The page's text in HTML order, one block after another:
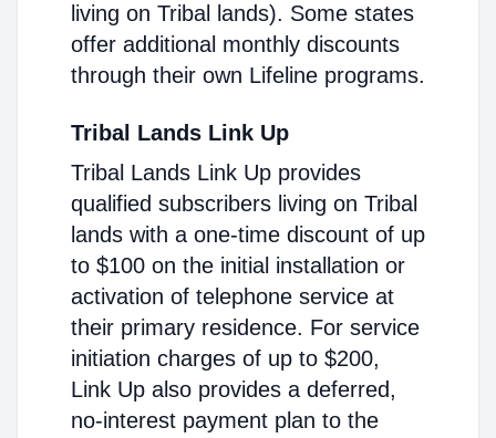
living on Tribal lands). Some states
offer additional monthly discounts
through their own Lifeline programs.
Tribal Lands Link Up
Tribal Lands Link Up provides
qualified subscribers living on Tribal
lands with a one-time discount of up
to $100 on the initial installation or
activation of telephone service at
their primary residence. For service
initiation charges of up to $200,
Link Up also provides a deferred,
no-interest payment plan to the